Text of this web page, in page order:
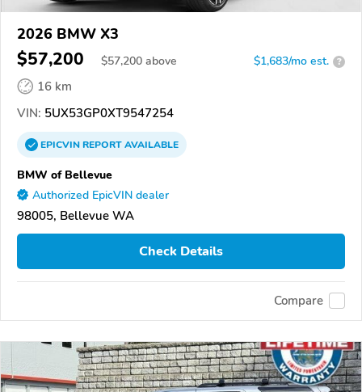
2026 BMW X3
$57,200 $57,200 above $1,683/mo est. ?
16 km
VIN: 5UX53GP0XT9547254
EPICVINREPORTAVAILABLE
BMW of Bellevue
Authorized EpicVIN dealer
98005, Bellevue WA
Check Details
Compare